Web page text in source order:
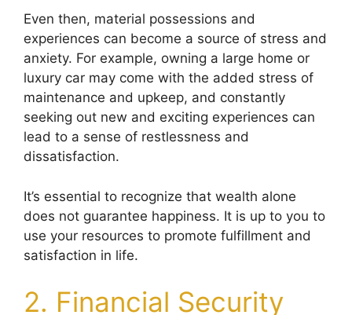
Even then, material possessions and
experiences can become a source of stress and
anxiety. For example, owning a large home or
luxury car may come with the added stress of
maintenance and upkeep, and constantly
seeking out new and exciting experiences can
lead to a sense of restlessness and
dissatisfaction.
It’s essential to recognize that wealth alone
does not guarantee happiness. It is up to you to
use your resources to promote fulfillment and
satisfaction in life.
2. Financial Security